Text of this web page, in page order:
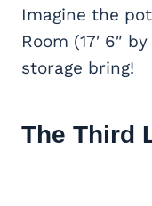
Imagine the
Room (17′ 6″
storage bring!
The Third